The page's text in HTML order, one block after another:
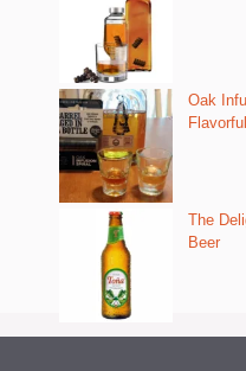
Oak
The
Beer